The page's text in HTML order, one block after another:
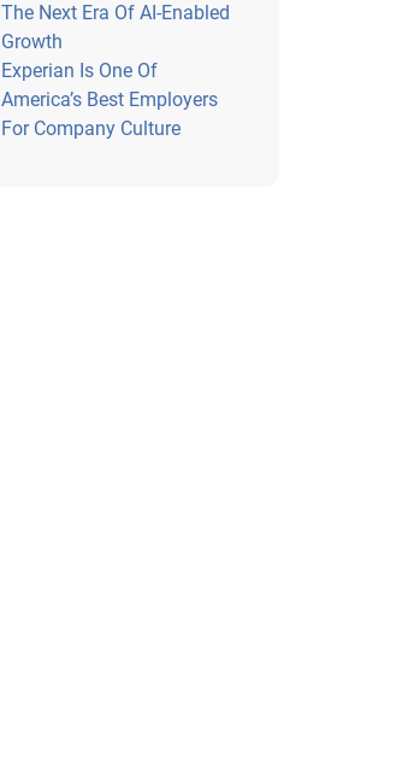
The Next Era Of AI-Enabled
Growth
Experian Is One Of
America’s Best Employers
For Company Culture